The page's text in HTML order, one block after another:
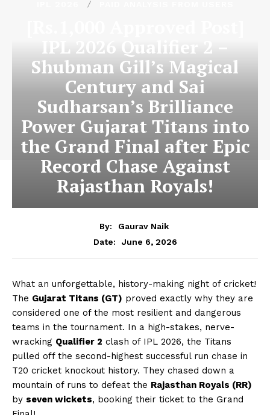
IPL 2026 Qualifier 2 –
Shubman Gill’s Magical
Century and Sai
Sudharsan’s Brilliance
Power Gujarat Titans into
the Grand Final after Epic
Record Chase Against
Rajasthan Royals!
By:
Gaurav Naik
Date:
June 6, 2026
What an unforgettable, history-making night of cricket!
The Gujarat Titans (GT) proved exactly why they are
considered one of the most resilient and dangerous
teams in the tournament. In a high-stakes, nerve-
wracking Qualifier 2 clash of IPL 2026, the Titans
pulled off the second-highest successful run chase in
T20 cricket knockout history. They chased down a
mountain of runs to defeat the Rajasthan Royals (RR)
by seven wickets, booking their ticket to the Grand